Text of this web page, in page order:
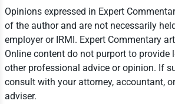
Opinions expressed in Expert
of the author and are not necessarily
employer or IRMI. Expert Commentary
Online content do not purport to provide
other professional advice or opinion. If
consult with your attorney, accountant,
adviser.